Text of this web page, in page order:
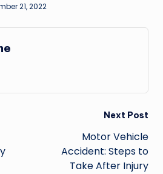
21, 2022
Next Post
Motor Vehicle
Accident: Steps to
Take After Injury